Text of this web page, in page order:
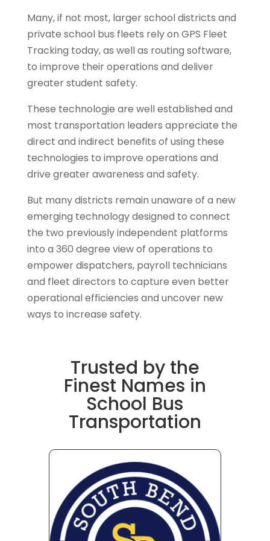
Many, if not most, larger school districts and
private school bus fleets rely on GPS Fleet
Tracking today, as well as routing software,
to improve their operations and deliver
greater student safety.
These technologie are well established and
most transportation leaders appreciate the
direct and indirect benefits of using these
technologies to improve operations and
drive greater awareness and safety.
But many districts remain unaware of a new
emerging technology designed to connect
the two previously independent platforms
into a 360 degree view of operations to
empower dispatchers, payroll technicians
and fleet directors to capture even better
operational efficiencies and uncover new
ways to increase safety.
Trusted by the
Finest Names in
School Bus
Transportation